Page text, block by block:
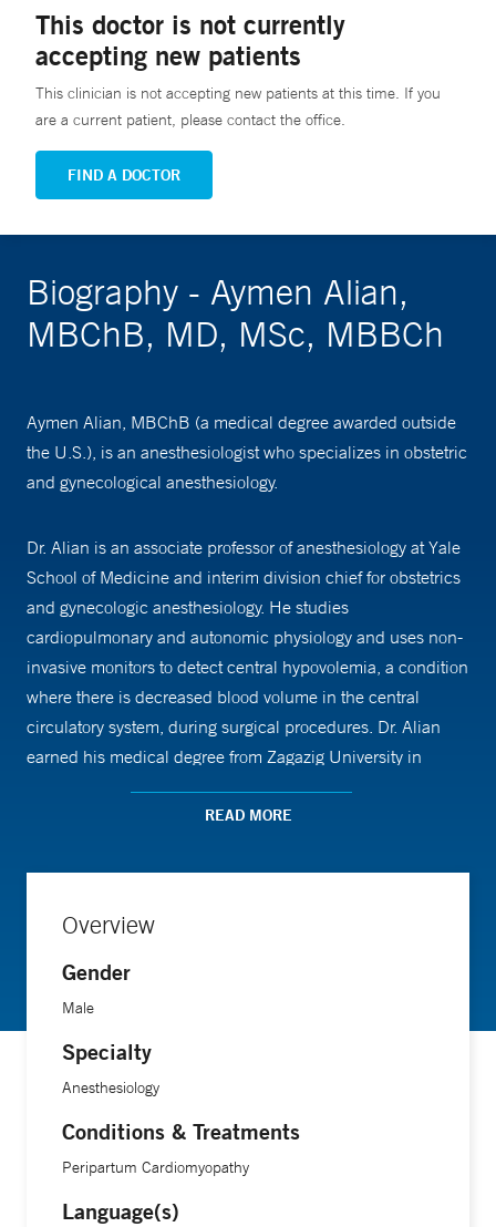
This doctor is not currently
accepting new patients
This clinician is not accepting new patients at this time. If you
are a current patient, please contact the office.
FIND A DOCTOR
Biography - Aymen Alian,
MBChB, MD, MSc, MBBCh
Aymen Alian, MBChB (a medical degree awarded outside
the U.S.), is an anesthesiologist who specializes in obstetric
and gynecological anesthesiology.
Dr. Alian is an associate professor of anesthesiology at Yale
School of Medicine and interim division chief for obstetrics
and gynecologic anesthesiology. He studies
cardiopulmonary and autonomic physiology and uses non-
invasive monitors to detect central hypovolemia, a condition
where there is decreased blood volume in the central
circulatory system, during surgical procedures. Dr. Alian
earned his medical degree from Zagazig University in
Egypt. He completed his residency in anesthesiology at
Yale New Haven Hospital and an internship at Griffin
READ MORE
Overview
Gender
Male
Specialty
Anesthesiology
Conditions & Treatments
Peripartum Cardiomyopathy
Language(s)